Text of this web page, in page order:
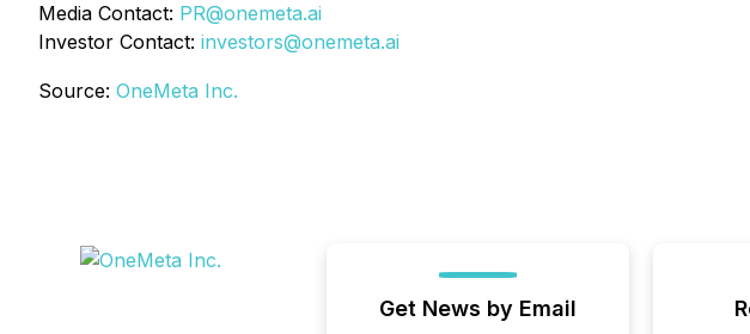
Media Contact: PR@onemeta.ai
Investor Contact: investors@onemeta.ai
Source: OneMeta Inc.
Get News by Email